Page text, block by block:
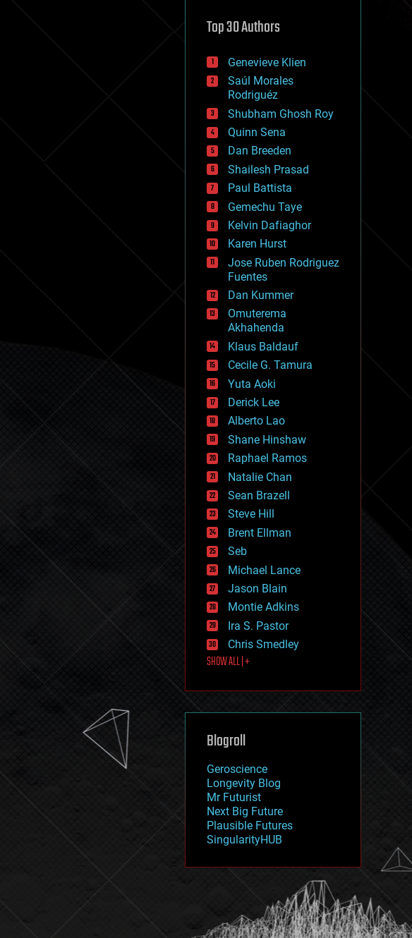
defense
disruptive technology
drones
economics
education
electronics
employment
encryption
energy
engineering
entertainment
environmental
ethics
events
evolution
existential risks
exoskeleton
finance
first contact
food
fun
futurism
general relativity
genetics
geoengineering
geography
geology
geopolitics
governance
government
gravity
habitats
hacking
hardware
health
holograms
homo sapiens
human trajectories
humor
information science
innovation
internet
journalism
law
law enforcement
lifeboat
machine learning
mapping
mathematics
military
mobile phones
moore's law
nanotechnology
neuroscience
nuclear energy
open access
physics
Top 30 Authors
Genevieve Klien
Saúl Morales
Rodriguéz
Shubham Ghosh Roy
Quinn Sena
Dan Breeden
Shailesh Prasad
Paul Battista
Gemechu Taye
Kelvin Dafiaghor
Karen Hurst
Jose Ruben Rodriguez
Fuentes
Dan Kummer
Omuterema
Akhahenda
Klaus Baldauf
Cecile G. Tamura
Yuta Aoki
Derick Lee
Alberto Lao
Shane Hinshaw
Raphael Ramos
Natalie Chan
Sean Brazell
Steve Hill
Brent Ellman
Seb
Michael Lance
Jason Blain
Montie Adkins
Ira S. Pastor
Chris Smedley
SHOW ALL | +
Blogroll
Geroscience
Longevity Blog
Mr Futurist
Next Big Future
Plausible Futures
SingularityHUB